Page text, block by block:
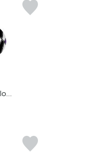
purple black team color...